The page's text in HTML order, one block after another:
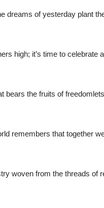
dreams of yesterday plant
high; it’s time to celebrate
bears the fruits of
remembers that together
woven from the threads of